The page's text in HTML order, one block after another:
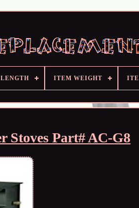
ITEM WEIGHT
Stoves Part# AC-G8